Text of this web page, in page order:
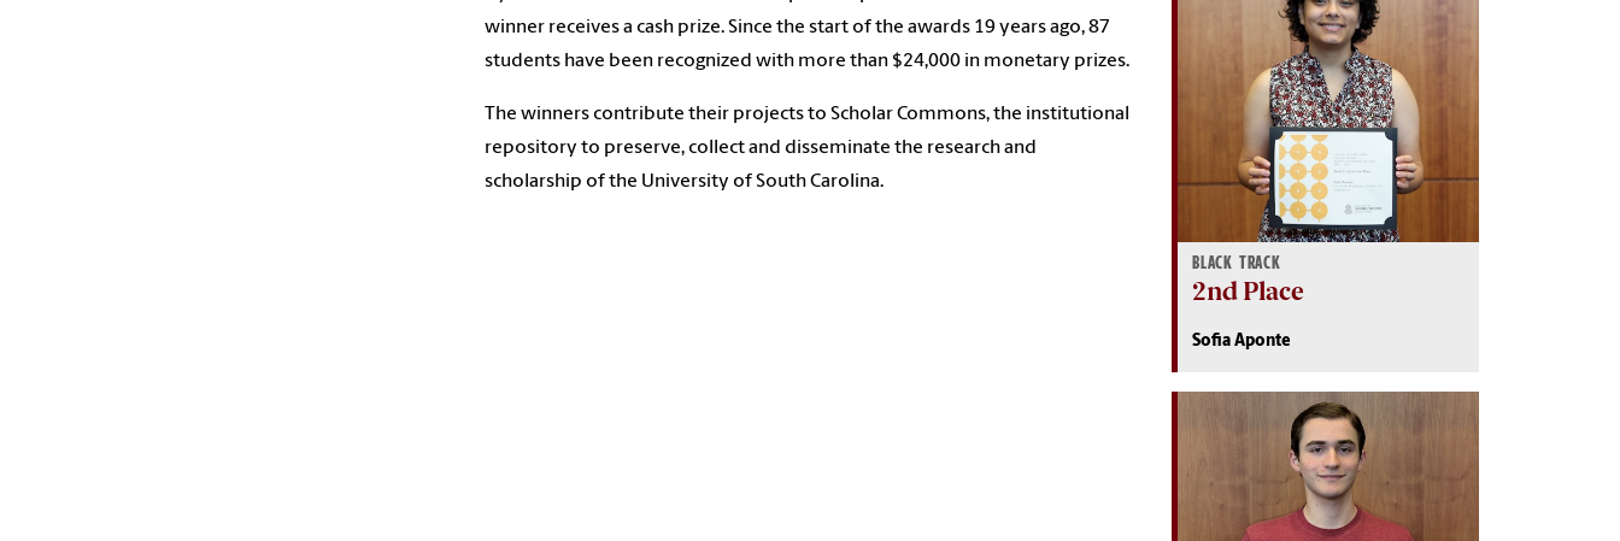
winner receives a cash prize. Since the start of the awards 19 years ago, 87
students have been recognized with more than $24,000 in monetary prizes.
The winners contribute their projects to Scholar Commons, the institutional
repository to preserve, collect and disseminate the research and
scholarship of the University of South Carolina.
BLACK TRACK
2nd Place
Sofia Aponte